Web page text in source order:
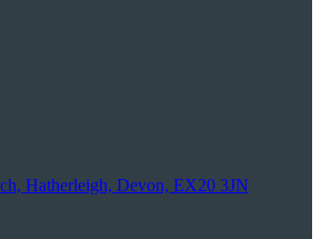
Hatherleigh, Devon, EX20 3JN